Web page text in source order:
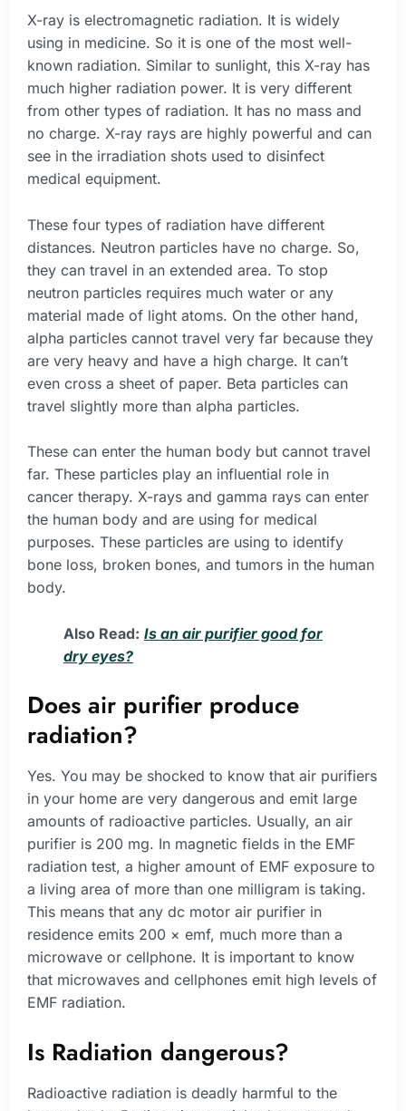
X-ray is electromagnetic radiation. It is widely
using in medicine. So it is one of the most well-
known radiation. Similar to sunlight, this X-ray has
much higher radiation power. It is very different
from other types of radiation. It has no mass and
no charge. X-ray rays are highly powerful and can
see in the irradiation shots used to disinfect
medical equipment.
These four types of radiation have different
distances. Neutron particles have no charge. So,
they can travel in an extended area. To stop
neutron particles requires much water or any
material made of light atoms. On the other hand,
alpha particles cannot travel very far because they
are very heavy and have a high charge. It can’t
even cross a sheet of paper. Beta particles can
travel slightly more than alpha particles.
These can enter the human body but cannot travel
far. These particles play an influential role in
cancer therapy. X-rays and gamma rays can enter
the human body and are using for medical
purposes. These particles are using to identify
bone loss, broken bones, and tumors in the human
body.
Also Read: Is an air purifier good for
dry eyes?
Does air purifier produce
radiation?
Yes. You may be shocked to know that air purifiers
in your home are very dangerous and emit large
amounts of radioactive particles. Usually, an air
purifier is 200 mg. In magnetic fields in the EMF
radiation test, a higher amount of EMF exposure to
a living area of more than one milligram is taking.
This means that any dc motor air purifier in
residence emits 200 × emf, much more than a
microwave or cellphone. It is important to know
that microwaves and cellphones emit high levels of
EMF radiation.
Is Radiation dangerous?
Radioactive radiation is deadly harmful to the